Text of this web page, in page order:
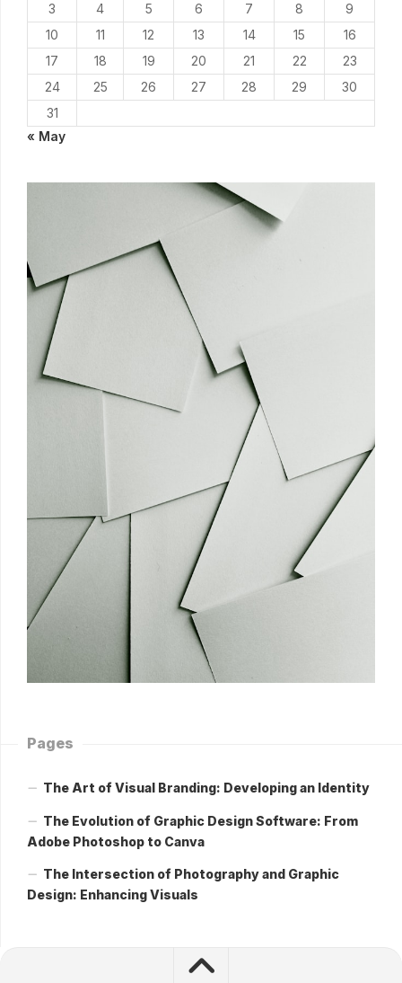
3
4 5 6 7 8
9
10
11 12 13 14 15
16
17
18 19 20 21 22
23
24
25 26 27 28 29
30
31
« May
Pages
The Art of Visual Branding: Developing an Identity
The Evolution of Graphic Design Software: From
Adobe Photoshop to Canva
The Intersection of Photography and Graphic
Design: Enhancing Visuals